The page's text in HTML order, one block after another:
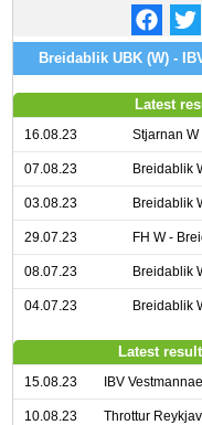
Breidablik UBK (W) -
Latest
16.08.23 Stjarnan
07.08.23 Breidablik
03.08.23 Breidablik
29.07.23 FH W -
08.07.23 Breidablik
04.07.23 Breidablik
Latest
15.08.23 IBV
10.08.23 Throttur